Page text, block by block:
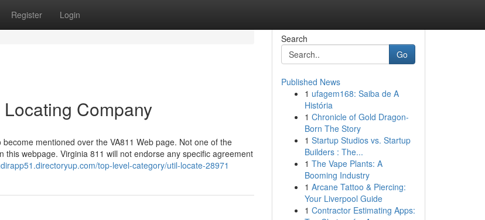
Register Login
Company
mentioned over the VA811 Web page. Not one of the
webpage. Virginia 811 will not endorse any specific agreement
top-level-category/util-locate-28971
Search
Go
Published News
1 ufagem168: Saiba de A
História
1 Chronicle of Gold Dragon-
Born The Story
1 Startup Studios vs. Startup
Builders : The...
1 The Vape Plants: A
Booming Industry
1 Arcane Tattoo & Piercing:
Your Liverpool Guide
1 Contractor Estimating Apps: